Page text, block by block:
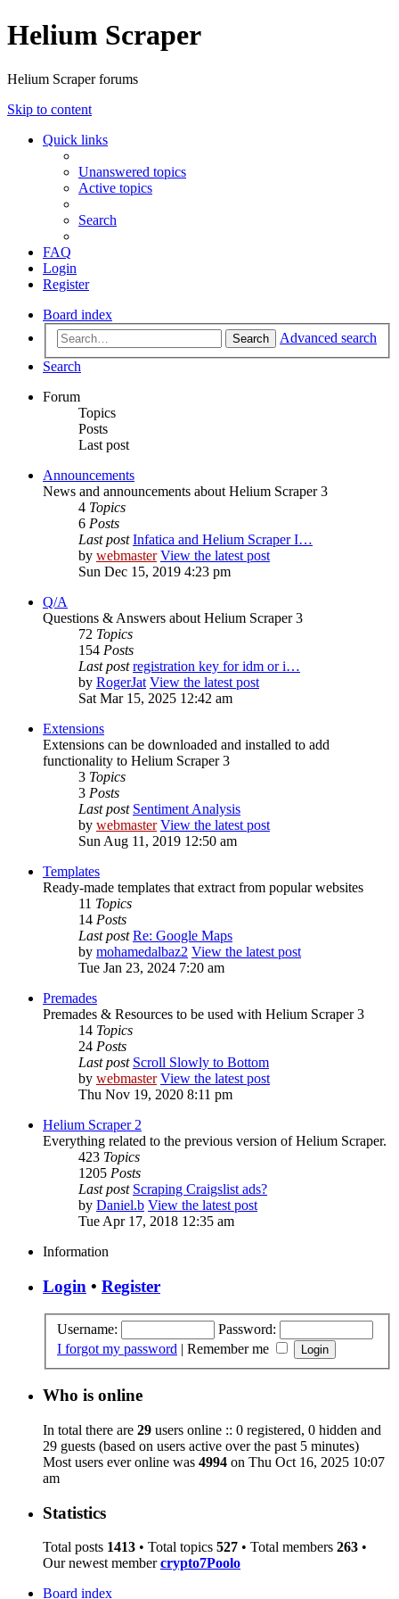
Helium Scraper
Helium Scraper forums
Skip to content
Quick links
Unanswered topics
Active topics
Search
FAQ
Login
Register
Board index
Search
Advanced search
Search
Forum
Topics
Posts
Last post
Announcements
News and announcements about Helium Scraper 3
4 Topics
6 Posts
Last post Infatica and Helium Scraper I…
by webmaster View the latest post
Sun Dec 15, 2019 4:23 pm
Q/A
Questions & Answers about Helium Scraper 3
72 Topics
154 Posts
Last post registration key for idm or i…
by RogerJat View the latest post
Sat Mar 15, 2025 12:42 am
Extensions
Extensions can be downloaded and installed to add
functionality to Helium Scraper 3
3 Topics
3 Posts
Last post Sentiment Analysis
by webmaster View the latest post
Sun Aug 11, 2019 12:50 am
Templates
Ready-made templates that extract from popular websites
11 Topics
14 Posts
Last post Re: Google Maps
by mohamedalbaz2 View the latest post
Tue Jan 23, 2024 7:20 am
Premades
Premades & Resources to be used with Helium Scraper 3
14 Topics
24 Posts
Last post Scroll Slowly to Bottom
by webmaster View the latest post
Thu Nov 19, 2020 8:11 pm
Helium Scraper 2
Everything related to the previous version of Helium Scraper.
423 Topics
1205 Posts
Last post Scraping Craigslist ads?
by Daniel.b View the latest post
Tue Apr 17, 2018 12:35 am
Information
Login • Register
Username:
Password:
I forgot my password | Remember me
Who is online
In total there are 29 users online :: 0 registered, 0 hidden and
29 guests (based on users active over the past 5 minutes)
Most users ever online was 4994 on Thu Oct 16, 2025 10:07
am
Statistics
Total posts 1413 • Total topics 527 • Total members 263 •
Our newest membercrypto7Poolo
Board index